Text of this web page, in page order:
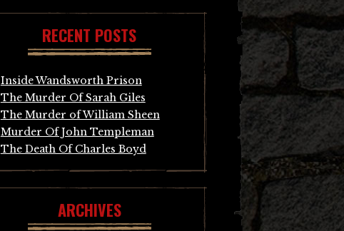
RECENT POSTS
Inside Wandsworth Prison
The Murder Of Sarah Giles
The Murder of William Sheen
Murder Of John Templeman
The Death Of Charles Boyd
ARCHIVES